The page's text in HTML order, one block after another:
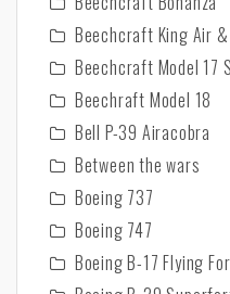
Beechcraft King Air
Beechcraft Model 17
Beechraft Model 18
Bell P-39 Airacobra
Between the wars
Boeing 737
Boeing 747
Boeing B-17 Flying